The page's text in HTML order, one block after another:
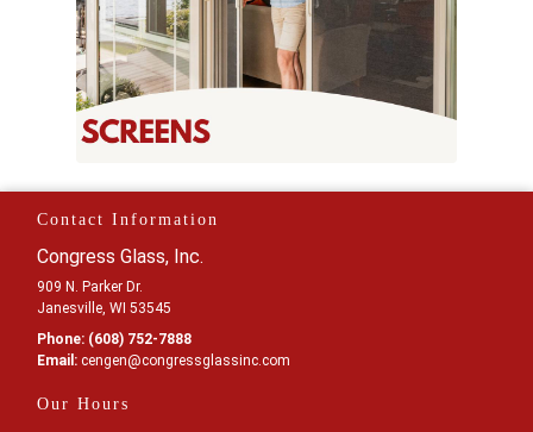
Contact Information
Congress Glass, Inc.
909 N. Parker Dr.
Janesville, WI 53545
Phone: (608) 752-7888
Email: cengen@congressglassinc .com
Our Hours